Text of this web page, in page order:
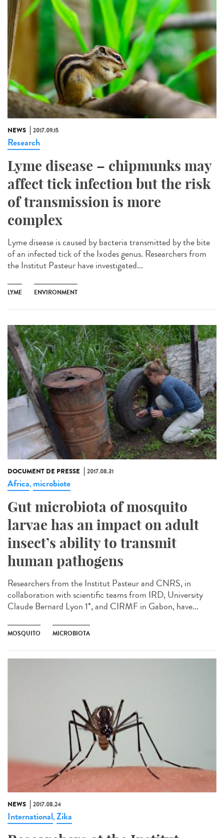
NEWS 2017.09.15
Research
Lyme disease – chipmunks may
affect tick infection but the risk
of transmission is more
complex
Lyme disease is caused by bacteria transmitted by the bite
of an infected tick of the Ixodes genus. Researchers from
the Institut Pasteur have investigated...
LYME ENVIRONMENT
DOCUMENT DE PRESSE 2017.08.31
Africa, microbiote
Gut microbiota of mosquito
larvae has an impact on adult
insect’s ability to transmit
human pathogens
Researchers from the Institut Pasteur and CNRS, in
collaboration with scientific teams from IRD, University
Claude Bernard Lyon 1*, and CIRMF in Gabon, have...
MOSQUITO MICROBIOTA
NEWS 2017.08.24
International,Zika